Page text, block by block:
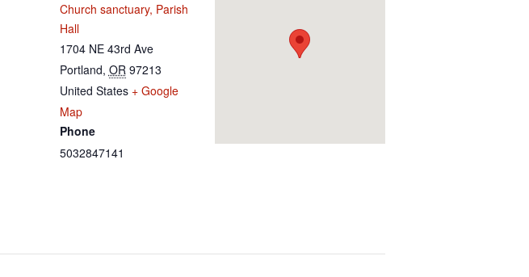
Church sanctuary, Parish
Hall
1704 NE 43rd Ave
Portland, OR 97213
United States + Google
Map
Phone
5032847141